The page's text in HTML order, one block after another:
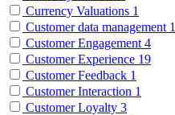
Currency Valuations 1
Customer data management 1
Customer Engagement 4
Customer Experience 19
Customer Feedback 1
Customer Interaction 1
Customer Loyalty 3